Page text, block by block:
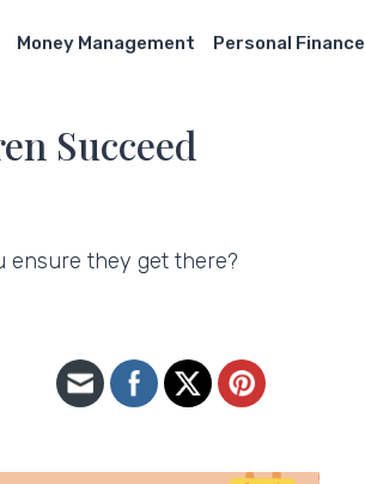
Money Management Personal Finance
Succeed
ensure they get there?